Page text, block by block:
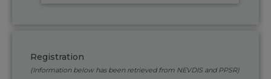
Registration
(Information below has been retrieved from NEVDIS and PPSR)